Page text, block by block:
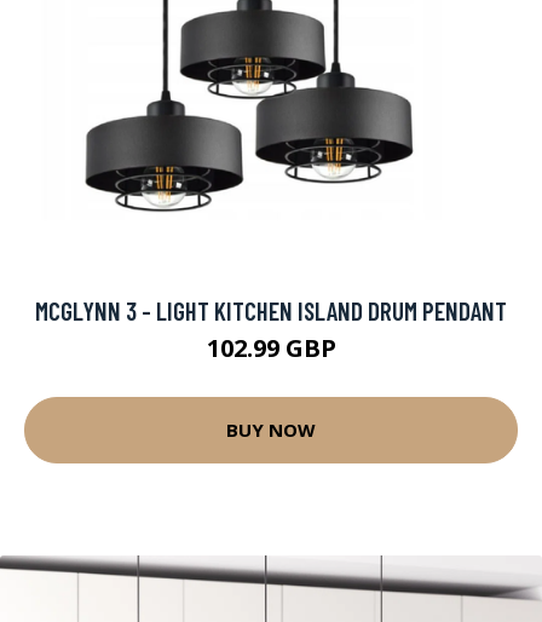
MCGLYNN 3 - LIGHT KITCHEN ISLAND DRUM PENDANT
102.99 GBP
BUY NOW